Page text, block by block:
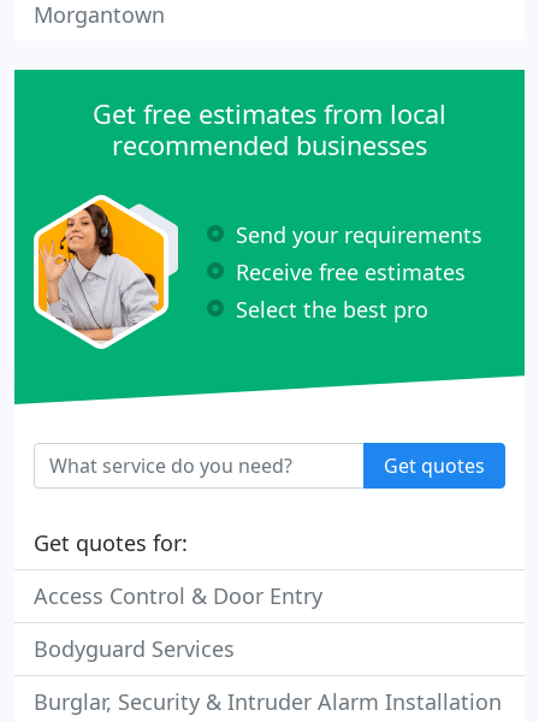
Morgantown
Get free estimates from local
recommended businesses
Send your requirements
Receive free estimates
Select the best pro
Get quotes
Get quotes for:
Access Control & Door Entry
Bodyguard Services
Burglar, Security & Intruder Alarm Installation